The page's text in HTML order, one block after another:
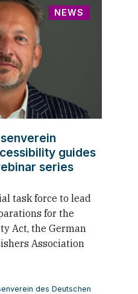
NEWS
guides
series
task force to lead
for the
Act, the German
Association
des Deutschen